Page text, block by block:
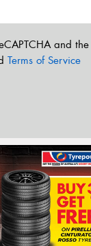
and the
Terms of Service